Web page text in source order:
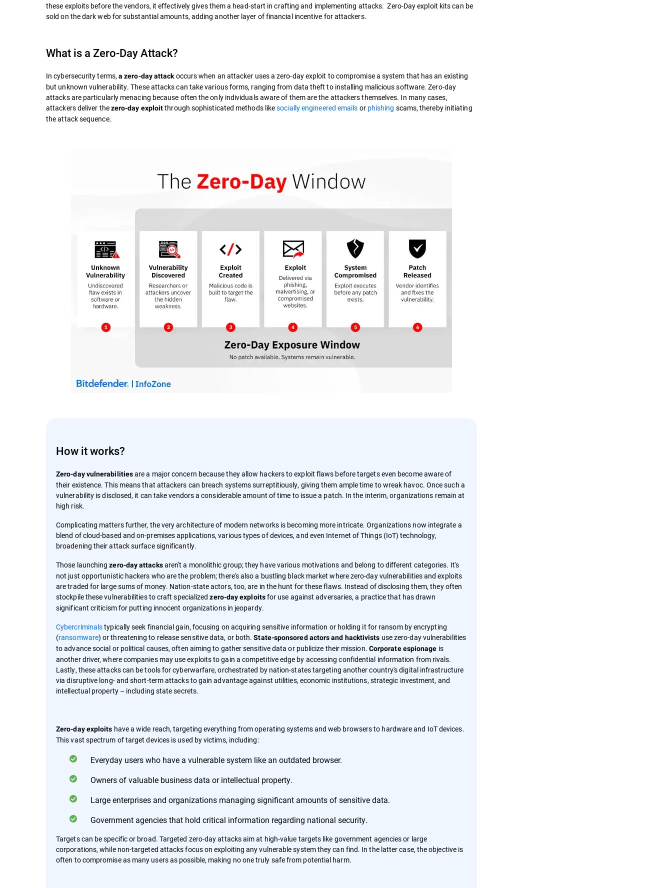
these exploits before the vendors, it effectively gives them a head-start in crafting and implementing attacks. Zero-Day exploit kits can be
sold on the dark web for substantial amounts, adding another layer of financial incentive for attackers.
What is a Zero-Day Attack?
In cybersecurity terms,a zero-day attackoccurs when an attacker uses a zero-day exploit to compromise a system that has an existing
but unknown vulnerability. These attacks can take various forms, ranging from data theft to installing malicious software. Zero-day
attacks are particularly menacing because often the only individuals aware of them are the attackers themselves. In many cases,
attackers deliver thezero-day exploitthrough sophisticated methods likesocially engineered emails or phishing scams, thereby initiating
the attack sequence.
How it works?
Zero-day vulnerabilitiesare a major concern because they allow hackers to exploit flaws before targets even become aware of
their existence. This means that attackers can breach systems surreptitiously, giving them ample time to wreak havoc. Once such a
vulnerability is disclosed, it can take vendors a considerable amount of time to issue a patch. In the interim, organizations remain at
high risk.
Complicating matters further, the very architecture of modern networks is becoming more intricate. Organizations now integrate a
blend of cloud-based and on-premises applications, various types of devices, and even Internet of Things (IoT) technology,
broadening their attack surface significantly.
Those launchingzero-day attacksaren't a monolithic group; they have various motivations and belong to different categories. It's
not just opportunistic hackers who are the problem; there's also a bustling black market where zero-day vulnerabilities and exploits
are traded for large sums of money. Nation-state actors, too, are in the hunt for these flaws. Instead of disclosing them, they often
stockpile these vulnerabilities to craft specializedzero-day exploitsfor use against adversaries, a practice that has drawn
significant criticism for putting innocent organizations in jeopardy.
Cybercriminalstypically seek financial gain, focusing on acquiring sensitive information or holding it for ransom by encrypting
(ransomware) or threatening to release sensitive data, or both.State-sponsored actors and hacktivists use zero-day vulnerabilities
to advance social or political causes, often aiming to gather sensitive data or publicize their mission. Corporate espionage is
another driver, where companies may use exploits to gain a competitive edge by accessing confidential information from rivals.
Lastly, these attacks can be tools for cyberwarfare, orchestrated by nation-states targeting another country's digital infrastructure
via disruptive long- and short-term attacks to gain advantage against utilities, economic institutions, strategic investment, and
intellectual property – including state secrets.
Zero-day exploits have a wide reach, targeting everything from operating systems and web browsers to hardware and IoT devices.
This vast spectrum of target devices is used by victims, including:
Everyday users who have a vulnerable system like an outdated browser.
Owners of valuable business data or intellectual property.
Large enterprises and organizations managing significant amounts of sensitive data.
Government agencies that hold critical information regarding national security.
Targets can be specific or broad. Targeted zero-day attacks aim at high-value targets like government agencies or large
corporations, while non-targeted attacks focus on exploiting any vulnerable system they can find. In the latter case, the objective is
often to compromise as many users as possible, making no one truly safe from potential harm.